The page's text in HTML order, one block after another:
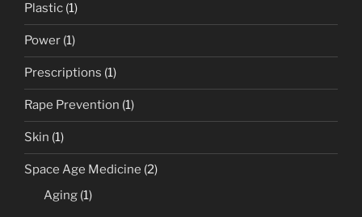
Plastic (1)
Power (1)
Prescriptions (1)
Rape Prevention (1)
Skin (1)
Space Age Medicine (2)
Aging (1)